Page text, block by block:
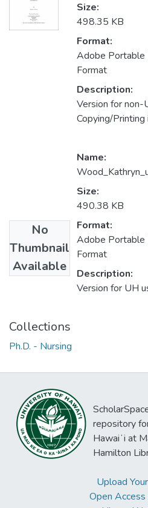
Size:
498.35 KB
Format:
Adobe Portable
Format
Description:
Version for non-
Copying/
No
Thumbnail
Available
Name:
Size:
490.38 KB
Format:
Adobe Portable
Format
Description:
Version for UH
Collections
Ph.D. - Nursing
repository
Hawaiʻi at
Hamilton
Upload
Open